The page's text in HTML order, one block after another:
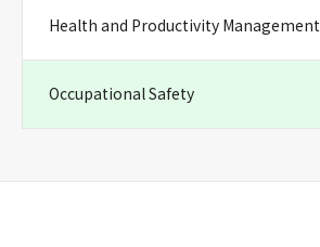
Health and Productivity Management
Occupational Safety